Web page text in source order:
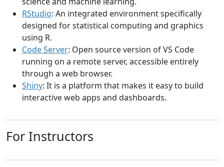
RStudio: An integrated environment specifically
designed for statistical computing and graphics
using R.
Code Server: Open source version of VS Code
running on a remote server, accessible entirely
through a web browser.
Shiny: It is a platform that makes it easy to build
interactive web apps and dashboards.
For Instructors